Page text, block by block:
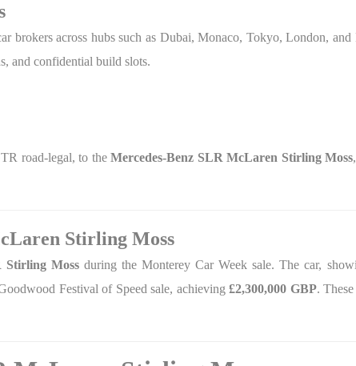
brokers across hubs such as Dubai, Monaco, Tokyo, London,
and confidential build slots.
road-legal, to theMercedes-Benz SLR McLaren Stirling Moss
Stirling Moss
Stirling Mossduring the Monterey Car Week sale. The car,
Festival of Speed sale, achieving£2,300,000 GBP.